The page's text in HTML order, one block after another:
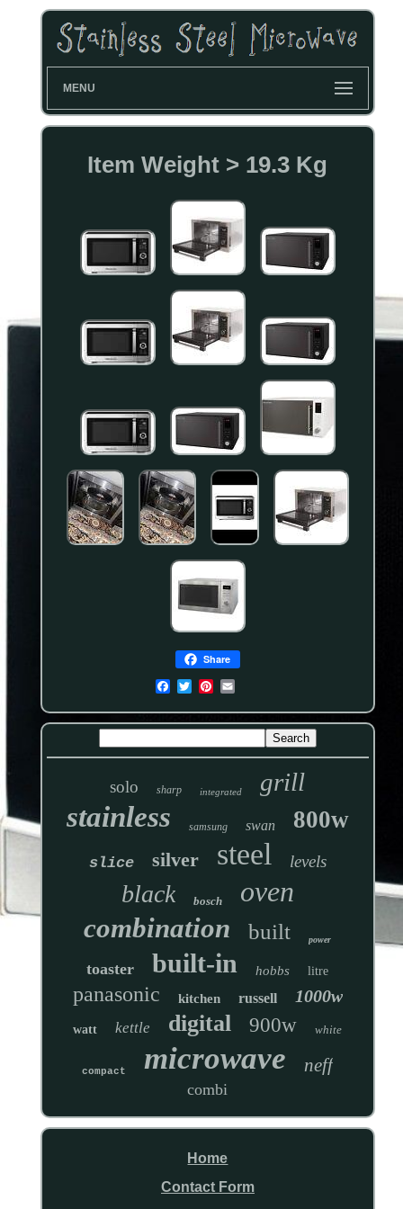
MENU
Item Weight > 19.3 Kg
Share
solo sharp integrated grill
stainless samsung swan 800w
slice silver steel levels
black bosch oven
combination built power
toaster built-in hobbs litre
panasonic kitchen russell 1000w
watt kettle digital 900w white
compact microwave neff
combi
Home
Contact Form